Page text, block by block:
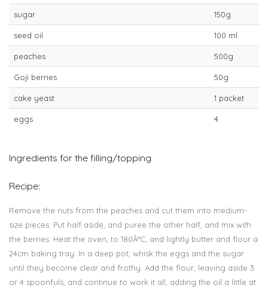
sugar 150g
seed oil 100 ml
peaches 500g
Goji berries 50g
cake yeast 1 packet
eggs 4
Ingredients for the filling/topping
Recipe:
Remove the nuts from the peaches and cut them into medium-
size pieces. Put half aside, and puree the other half, and mix with
the berries. Heat the oven, to 180Â°C, and lightly butter and flour a
24cm baking tray. In a deep pot, whisk the eggs and the sugar
until they become clear and frothy. Add the flour, leaving aside 3
or 4 spoonfuls, and continue to work it all, adding the oil a little at